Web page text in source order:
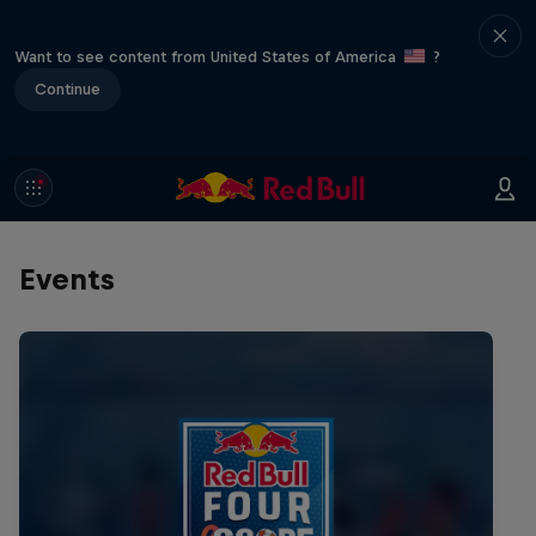
Want to see content from United States of America
?
Continue
Events